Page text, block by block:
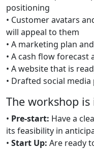
positioning
• Customer avatars
will appeal to them
• A marketing plan
• A cash flow
• A website that is
• Drafted social media
The workshop
• Pre-start: Have a
its feasibility in
• Start Up: Are ready